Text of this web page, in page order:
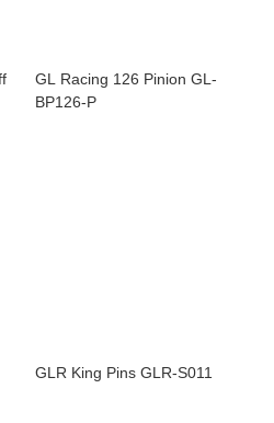
GL Racing 126 Pinion GL-
BP126-P
GLR King Pins GLR-S011